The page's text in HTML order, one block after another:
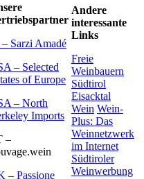
Sarzi Amadé
– Selected
of Europe
– North
Imports
–
– Passione
Andere
interessante
Links
Freie
Weinbauern
Südtirol
Eisacktal
Wein Wein-
Plus: Das
Weinnetzwerk
im Internet
Südtiroler
Weinwerbung